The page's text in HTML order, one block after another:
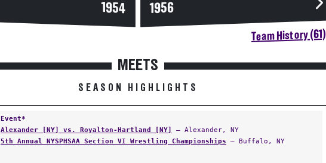
1954 1956
Team History (61)
MEETS
SEASON HIGHLIGHTS
Event*
Alexander [NY] vs. Royalton-Hartland [NY]
— Alexander, NY
5th Annual NYSPHSAA Section VI Wrestling Championships — Buffalo, NY